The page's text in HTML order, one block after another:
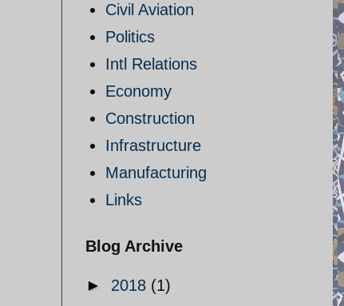
Civil Aviation
Politics
Intl Relations
Economy
Construction
Infrastructure
Manufacturing
Links
Blog Archive
► 2018 (1)